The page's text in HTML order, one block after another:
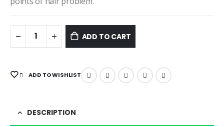
ADD TO CART
ADD TO WISHLIST
DESCRIPTION